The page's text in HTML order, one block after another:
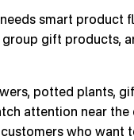
smart
gift products,
potted plants,
attention near the
who want